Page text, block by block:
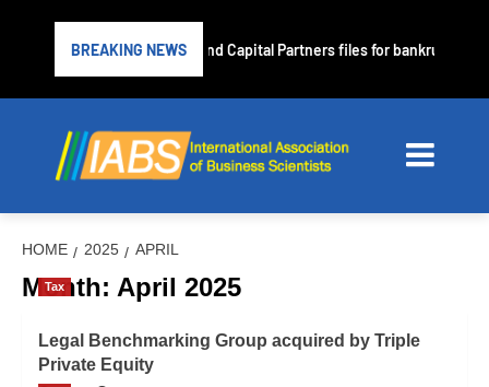
BREAKING NEWS
Subprime lender PrimaLend Capital Partners files for bankruptcy
HOME 2025 APRIL
Month: April 2025
Tax
Legal Benchmarking Group acquired by Triple
Private Equity